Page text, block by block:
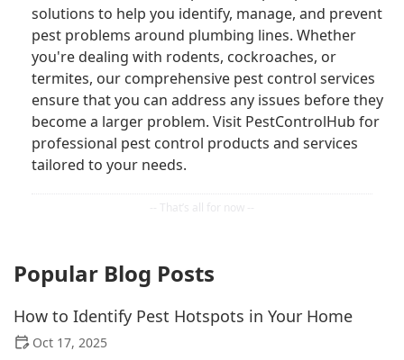
solutions to help you identify, manage, and prevent
pest problems around plumbing lines. Whether
you're dealing with rodents, cockroaches, or
termites, our comprehensive pest control services
ensure that you can address any issues before they
become a larger problem. Visit PestControlHub for
professional pest control products and services
tailored to your needs.
Popular Blog Posts
How to Identify Pest Hotspots in Your Home
Oct 17, 2025